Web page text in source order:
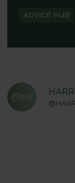
ADVICE HUB